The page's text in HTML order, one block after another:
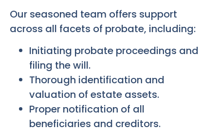
Our seasoned team offers support
across all facets of probate, including:
Initiating probate proceedings and
filing the will.
Thorough identification and
valuation of estate assets.
Proper notification of all
beneficiaries and creditors.